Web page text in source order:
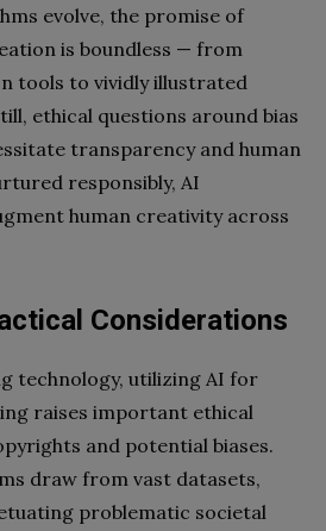
evolve, the promise of
is boundless — from
tools to vividly illustrated
ethical questions around bias
transparency and human
responsibly, AI
human creativity across
Considerations
technology, utilizing AI for
raises important ethical
and potential biases.
draw from vast datasets,
problematic societal